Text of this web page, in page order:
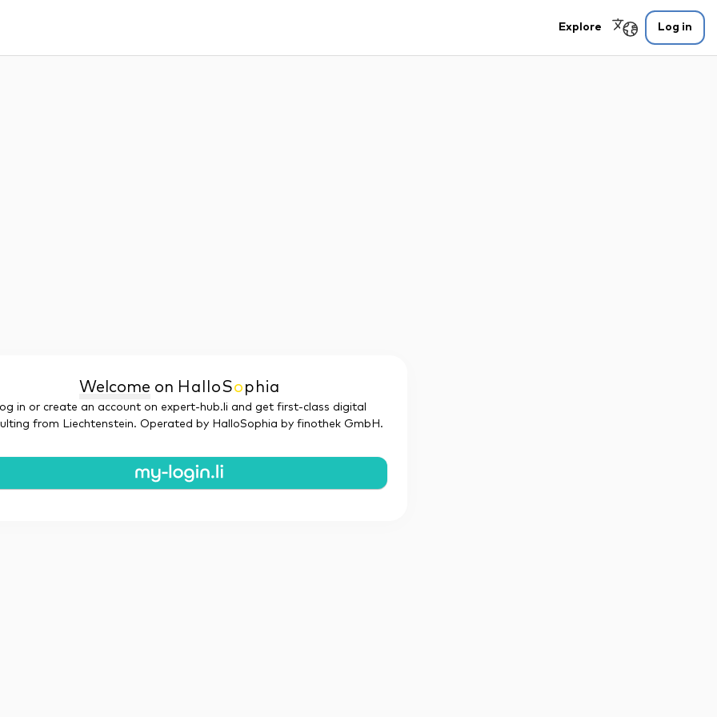
Explore Log in
Welcome on HalloSo phia
in or create an account on expert-hub.li and get first-class digital
from Liechtenstein. Operated by HalloSophia by finothek GmbH.